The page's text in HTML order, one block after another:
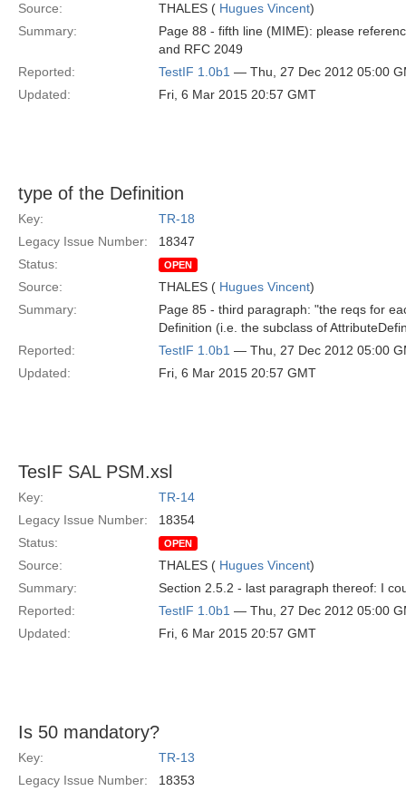
Source: THALES ( Hugues Vincent)
Summary:
Page 88 - fifth line (MIME): please
and RFC 2049
Reported:
TestIF 1.0b1 — Thu, 27 Dec 2012 05:00
Updated:
Fri, 6 Mar 2015 20:57 GMT
type of the Definition
Key:
TR-18
Legacy Issue Number:
18347
Status:
OPEN
Source: THALES ( Hugues Vincent)
Summary:
Page 85 - third paragraph: "the reqs for
Definition (i.e. the subclass of
Reported:
TestIF 1.0b1 — Thu, 27 Dec 2012 05:00
Updated:
Fri, 6 Mar 2015 20:57 GMT
TesIF SAL PSM.xsl
Key:
TR-14
Legacy Issue Number:
18354
Status:
OPEN
Source: THALES ( Hugues Vincent)
Summary:
Section 2.5.2 - last paragraph thereof: I
Reported:
TestIF 1.0b1 — Thu, 27 Dec 2012 05:00
Updated:
Fri, 6 Mar 2015 20:57 GMT
Is 50 mandatory?
Key:
TR-13
Legacy Issue Number:
18353